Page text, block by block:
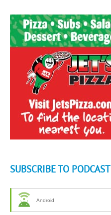
SUBSCRIBE TO PODCAST
Android